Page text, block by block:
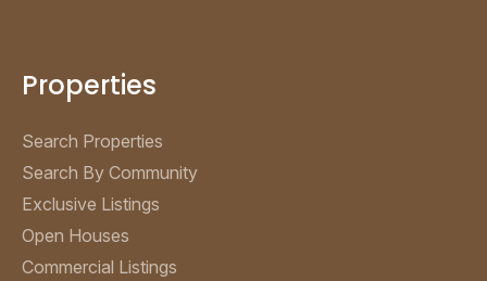
Properties
Search Properties
Search By Community
Exclusive Listings
Open Houses
Commercial Listings